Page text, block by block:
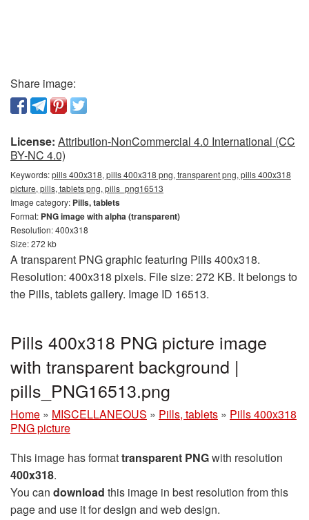
Share image:
License: Attribution-NonCommercial 4.0 International (CC
BY-NC 4.0)
Keywords:pills 400x318, pills 400x318 png, transparent png, pills 400x318
picture, pills, tablets png, pills_png16513
Image category: Pills, tablets
Format: PNG image with alpha (transparent)
Resolution: 400x318
Size: 272 kb
A transparent PNG graphic featuring Pills 400x318.
Resolution: 400x318 pixels. File size: 272 KB. It belongs to
the Pills, tablets gallery. Image ID 16513.
Pills 400x318 PNG picture image
with transparent background |
pills_PNG16513.png
Home » MISCELLANEOUS » Pills, tablets » Pills 400x318
PNG picture
This image has formattransparent PNGwith resolution
400x318.
You can download this image in best resolution from this
page and use it for design and web design.